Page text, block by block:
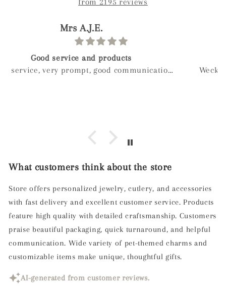
paolo
Birthday gift
Weckost our we boy and wanted to get myveife a
What customers think about the store
Store offers personalized jewelry, cutlery, and accessories
with fast delivery and excellent customer service. Products
feature high quality with detailed craftsmanship. Customers
praise beautiful packaging, quick turnaround, and helpful
communication. Wide variety of pet-themed charms and
customizable items make unique, thoughtful gifts.
AI-generated from customer reviews.